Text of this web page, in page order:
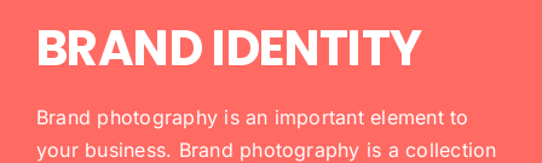
BRAND IDENTITY
Brand photography is an important element to
your business. Brand photography is a collection